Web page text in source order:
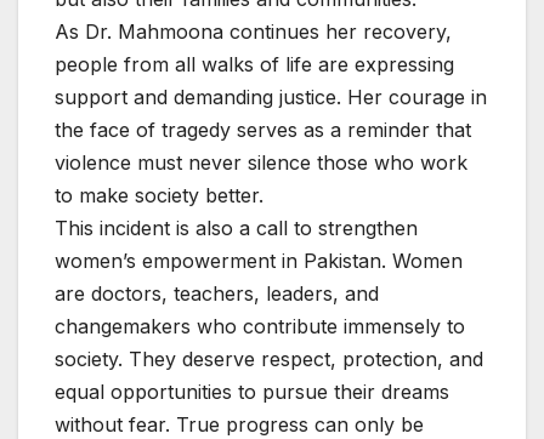
As Dr. Mahmoona continues her recovery,
people from all walks of life are expressing
support and demanding justice. Her courage in
the face of tragedy serves as a reminder that
violence must never silence those who work
to make society better.
This incident is also a call to strengthen
women’s empowerment in Pakistan. Women
are doctors, teachers, leaders, and
changemakers who contribute immensely to
society. They deserve respect, protection, and
equal opportunities to pursue their dreams
without fear. True progress can only be